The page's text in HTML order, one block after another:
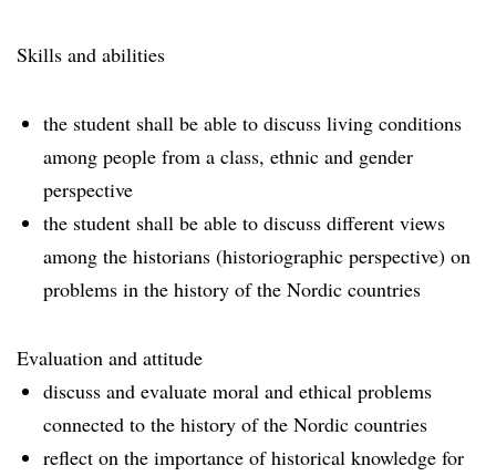
Skills and abilities
the student shall be able to discuss living conditions
among people from a class, ethnic and gender
perspective
the student shall be able to discuss different views
among the historians (historiographic perspective) on
problems in the history of the Nordic countries
Evaluation and attitude
discuss and evaluate moral and ethical problems
connected to the history of the Nordic countries
reflect on the importance of historical knowledge for